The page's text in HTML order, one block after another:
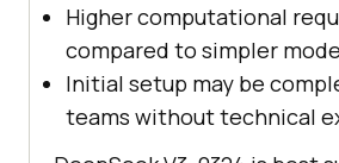
Higher computational
compared to simpler
Initial setup may be
teams without technical